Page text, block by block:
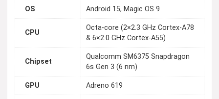
OS Android 15, Magic OS 9
CPU
Octa-core (2×2.3 GHz Cortex-A78
& 6×2.0 GHz Cortex-A55)
Chipset
Qualcomm SM6375 Snapdragon
6s Gen 3 (6 nm)
GPU Adreno 619